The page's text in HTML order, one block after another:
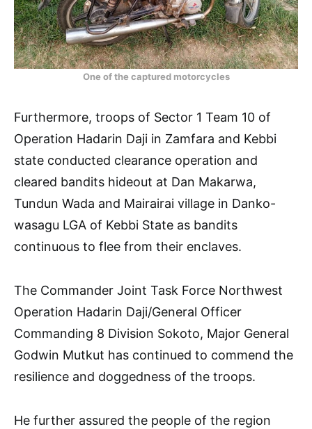
One of the captured motorcycles
Furthermore, troops of Sector 1 Team 10 of
Operation Hadarin Daji in Zamfara and Kebbi
state conducted clearance operation and
cleared bandits hideout at Dan Makarwa,
Tundun Wada and Mairairai village in Danko-
wasagu LGA of Kebbi State as bandits
continuous to flee from their enclaves.
The Commander Joint Task Force Northwest
Operation Hadarin Daji/General Officer
Commanding 8 Division Sokoto, Major General
Godwin Mutkut has continued to commend the
resilience and doggedness of the troops.
He further assured the people of the region